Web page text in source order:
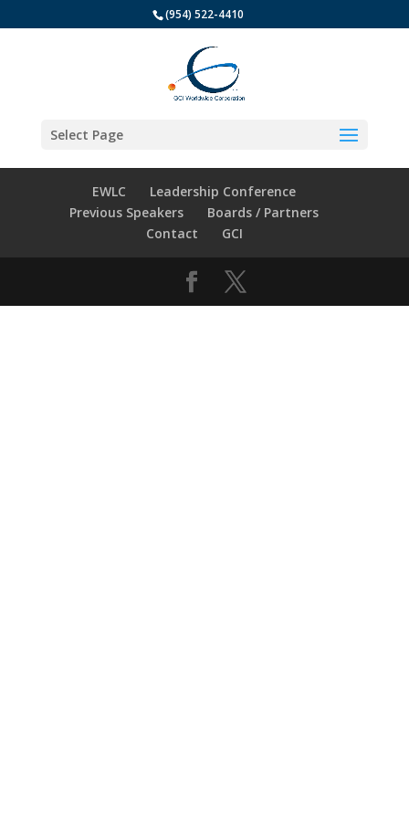
(954) 522-4410
Select Page
EWLC
Leadership Conference
Previous Speakers
Boards / Partners
Contact
GCI